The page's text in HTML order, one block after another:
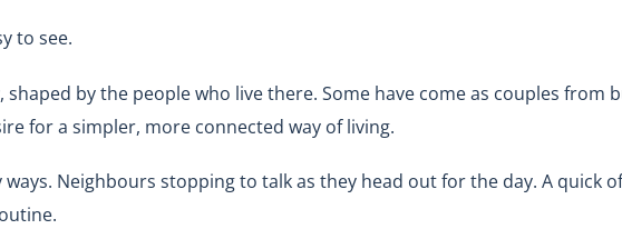
to see.
by the people who live there. Some have come as couples
for a simpler, more connected way of living.
Neighbours stopping to talk as they head out for the day. A